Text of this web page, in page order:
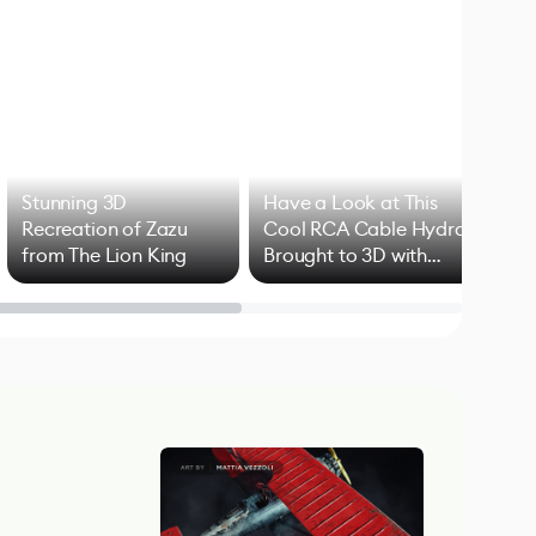
Stunning 3D
Recreation of Zazu
from The Lion King
Have a Look at This
Cool RCA Cable Hydra
Brought to 3D with
Blender